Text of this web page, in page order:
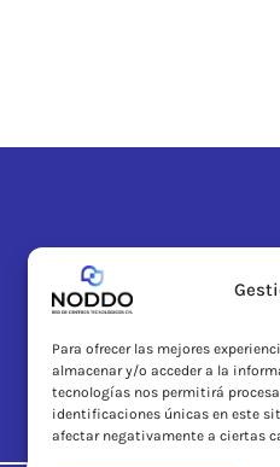
Para ofrecer las mejores
almacenar y/o acceder a la
tecnologías nos permitirá
identificaciones únicas en este
afectar negativamente a ciertas